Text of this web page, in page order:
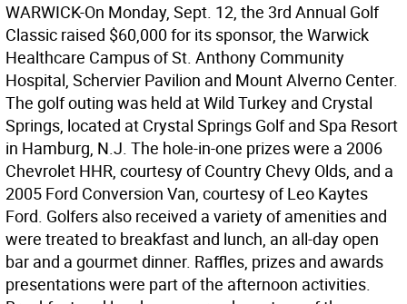
WARWICK-On Monday, Sept. 12, the 3rd Annual Golf
Classic raised $60,000 for its sponsor, the Warwick
Healthcare Campus of St. Anthony Community
Hospital, Schervier Pavilion and Mount Alverno Center.
The golf outing was held at Wild Turkey and Crystal
Springs, located at Crystal Springs Golf and Spa Resort
in Hamburg, N.J. The hole-in-one prizes were a 2006
Chevrolet HHR, courtesy of Country Chevy Olds, and a
2005 Ford Conversion Van, courtesy of Leo Kaytes
Ford. Golfers also received a variety of amenities and
were treated to breakfast and lunch, an all-day open
bar and a gourmet dinner. Raffles, prizes and awards
presentations were part of the afternoon activities.